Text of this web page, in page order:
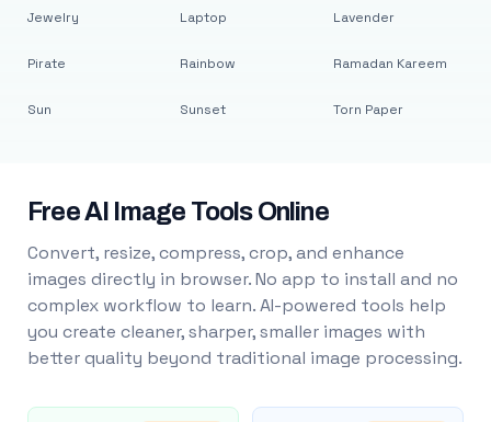
Jewelry
Pirate
Sun
Laptop
Rainbow
Sunset
Lavender
Ramadan Kareem
Torn Paper
Free AI Image Tools Online
Convert, resize, compress, crop, and enhance
images directly in browser. No app to install and no
complex workflow to learn. AI-powered tools help
you create cleaner, sharper, smaller images with
better quality beyond traditional image processing.